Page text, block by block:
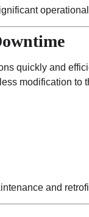
quickly and
modification to
and